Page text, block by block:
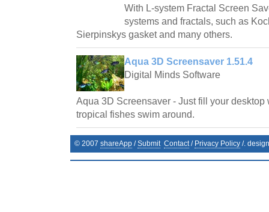
With L-system Fractal Screen
systems and fractals, such as
Sierpinskys gasket and many others.
Aqua 3D Screensaver 1.51.4
Digital Minds Software
Aqua 3D Screensaver - Just fill your desktop
tropical fishes swim around.
© 2007 shareApp /Submit Contact/ Privacy Policy /.